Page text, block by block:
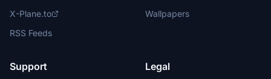
X-Plane.to
RSS Feeds
Wallpapers
Support Legal